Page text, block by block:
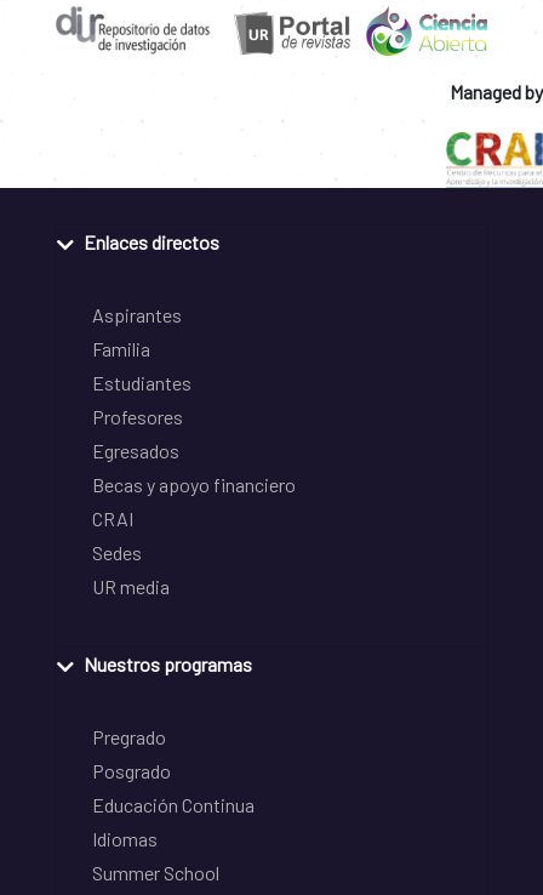
Managed by
Enlaces directos
Aspirantes
Familia
Estudiantes
Profesores
Egresados
Becas y apoyo financiero
CRAI
Sedes
UR media
Nuestros programas
Pregrado
Posgrado
Educación Continua
Idiomas
Summer School